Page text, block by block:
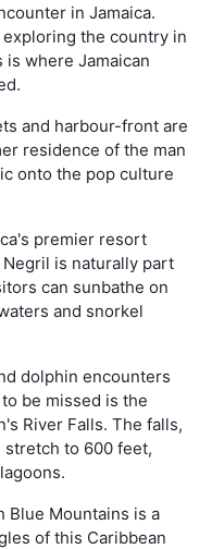
in Jamaica.
the country in
where Jamaican
and harbour-front are
residence of the man
onto the pop culture
premier resort
is naturally part
can sunbathe on
and snorkel
dolphin encounters
be missed is the
River Falls. The falls,
stretch to 600 feet,
Blue Mountains is a
of this Caribbean